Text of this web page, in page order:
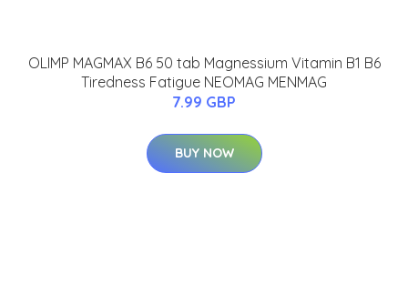
OLIMP MAGMAX B6 50 tab Magnessium Vitamin B1 B6
Tiredness Fatigue NEOMAG MENMAG
7.99 GBP
BUY NOW